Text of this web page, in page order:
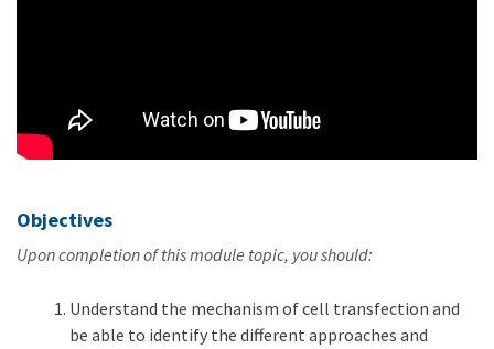
Objectives
Upon completion of this module topic, you should:
Understand the mechanism of cell transfection and
be able to identify the different approaches and